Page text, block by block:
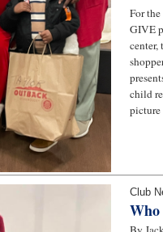
For
GIVE
center,
child
picture
Club
Who